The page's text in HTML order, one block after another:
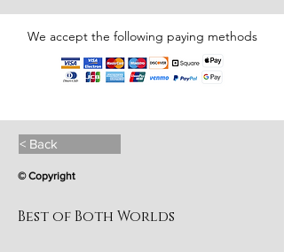
We accept the following paying methods
< Back
© Copyright
Best of Both Worlds